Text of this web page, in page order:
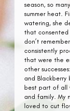
season, so
summer heat.
watering, she
that consented
don’t
consistently
that were the
other
and Blackberry
best part of all
and family. My
loved to cut